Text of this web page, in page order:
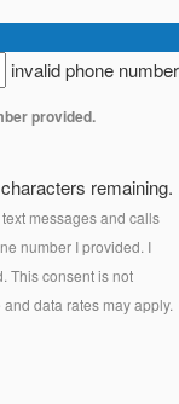
invalid phone number
provided.
remaining.
messages and calls
number I provided. I
This consent is not
data rates may apply.